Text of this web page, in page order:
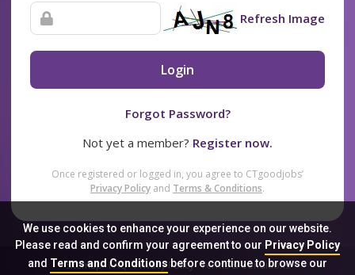
We use cookies to enhance your experience on our website.
Please read and confirm your agreement to our Privacy Policy
and Terms and Conditionsbefore continue to browse our
Refresh Image
Login
Forgot Password?
Not yet a member? Register now.
Once registered or logged in, you agree to CTgoodjobs’
Privacy Policy and Terms & Conditions.
Sitemap FAQ Privacy Policy Terms & Conditions